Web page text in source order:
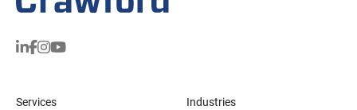
Services Industries